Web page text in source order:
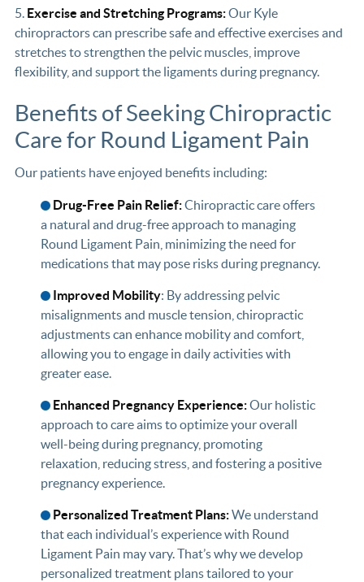
5.Exercise and Stretching Programs:Our Kyle
chiropractors can prescribe safe and effective exercises and
stretches to strengthen the pelvic muscles, improve
flexibility, and support the ligaments during pregnancy.
Benefits of Seeking Chiropractic
Care for Round Ligament Pain
Our patients have enjoyed benefits including:
Drug-Free Pain Relief:Chiropractic care offers
a natural and drug-free approach to managing
Round Ligament Pain, minimizing the need for
medications that may pose risks during pregnancy.
Improved Mobility: By addressing pelvic
misalignments and muscle tension, chiropractic
adjustments can enhance mobility and comfort,
allowing you to engage in daily activities with
greater ease.
Enhanced Pregnancy Experience:Our holistic
approach to care aims to optimize your overall
well-being during pregnancy, promoting
relaxation, reducing stress, and fostering a positive
pregnancy experience.
Personalized Treatment Plans:We understand
that each individual’s experience with Round
Ligament Pain may vary. That’s why we develop
personalized treatment plans tailored to your